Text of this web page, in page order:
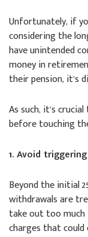
Unfortunately, if
considering the
have unintended
money in
their pension, it’s
As such, it’s
before touching
1. Avoid
Beyond the initial
withdrawals are
take out too
charges that could